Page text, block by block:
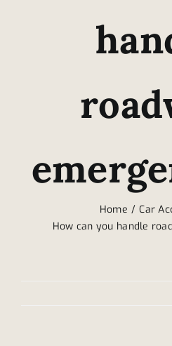
Home
Car
How can you handle